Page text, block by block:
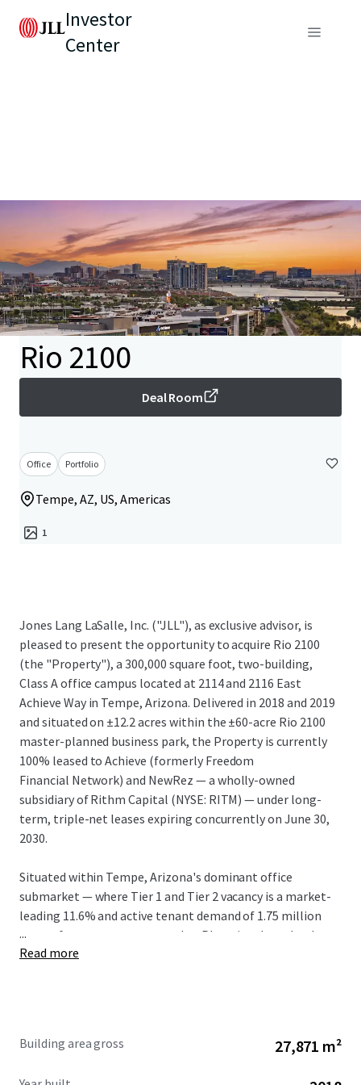
Investor
Center
Rio 2100
Deal Room
Office Portfolio
Tempe, AZ, US, Americas
1
Jones Lang LaSalle, Inc. ("JLL"), as exclusive advisor, is
pleased to present the opportunity to acquire Rio 2100
(the "Property"), a 300,000 square foot, two-building,
Class A office campus located at 2114 and 2116 East
Achieve Way in Tempe, Arizona. Delivered in 2018 and 2019
and situated on ±12.2 acres within the ±60-acre Rio 2100
master-planned business park, the Property is currently
100% leased to Achieve (formerly Freedom
Financial Network) and NewRez — a wholly-owned
subsidiary of Rithm Capital (NYSE: RITM) — under long-
term, triple-net leases expiring concurrently on June 30,
2030.
Situated within Tempe, Arizona's dominant office
submarket — where Tier 1 and Tier 2 vacancy is a market-
leading 11.6% and active tenant demand of 1.75 million
square feet outpaces every other Phoenix submarket by
2.5x — Rio 2100 is one of a handful of true Class A, large-
mark-to-market opportunity, the largest in Tempe.
...
Read more
Building area gross 27,871 m²